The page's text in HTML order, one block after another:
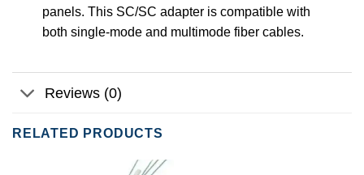
panels. This SC/SC adapter is compatible with
both single-mode and multimode fiber cables.
Reviews (0)
RELATED PRODUCTS